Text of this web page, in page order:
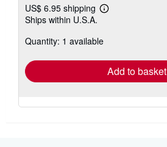
US$ 6.95 shipping
Learn
shipping
Ships within U.S.A.
Quantity: 1 available
Add to basket